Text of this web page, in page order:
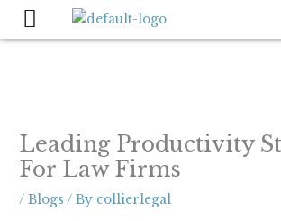
Skip
Leading Productivity
For Law Firms
/Blogs / By collierlegal